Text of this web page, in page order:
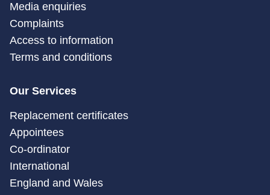
Media enquiries
Complaints
Access to information
Terms and conditions
Our Services
Replacement certificates
Appointees
Co-ordinator
International
England and Wales